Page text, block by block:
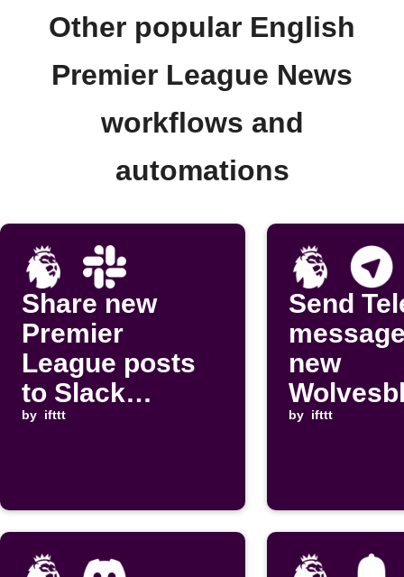
Other popular English
Premier League News
workflows and
automations
Share new
Premier
League posts
to Slack
channel
by ifttt
Send
new
m post
by ifttt